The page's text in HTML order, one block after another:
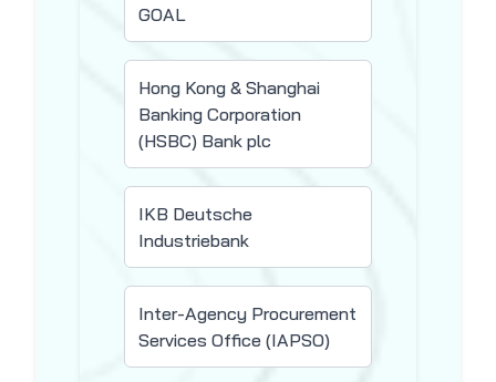
GOAL
Hong Kong & Shanghai
Banking Corporation
(HSBC) Bank plc
IKB Deutsche
Industriebank
Inter-Agency Procurement
Services Office (IAPSO)